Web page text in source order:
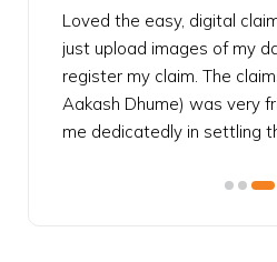
Loved the easy, digital
just upload images of my
register my claim. The
Aakash Dhume) was very
me dedicatedly in settling